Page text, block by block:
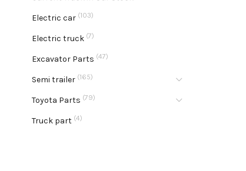
Electric car (103)
Electric truck (7)
Excavator Parts (47)
Semi trailer (165)
Toyota Parts (79)
Truck part (4)